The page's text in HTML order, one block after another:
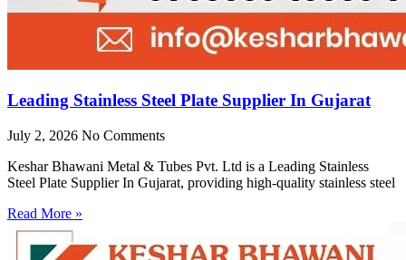
Leading Stainless Steel Plate Supplier In Gujarat
July 2, 2026 No Comments
Keshar Bhawani Metal & Tubes Pvt. Ltd is a Leading Stainless
Steel Plate Supplier In Gujarat, providing high-quality stainless steel
Read More »